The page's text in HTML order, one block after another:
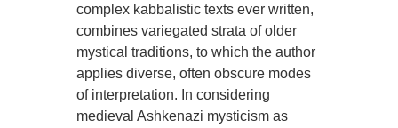
complex kabbalistic texts ever written,
combines variegated strata of older
mystical traditions, to which the author
applies diverse, often obscure modes
of interpretation. In considering
medieval Ashkenazi mysticism as